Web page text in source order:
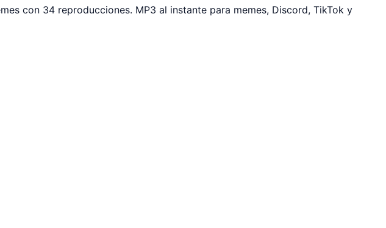
con 34 reproducciones. MP3 al instante para memes, Discord, TikTok y